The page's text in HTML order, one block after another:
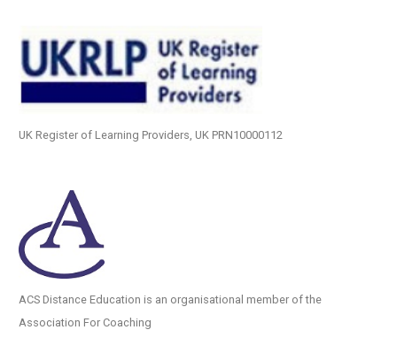
UK Register of Learning Providers, UK PRN10000112
ACS Distance Education is an organisational member of the
Association For Coaching